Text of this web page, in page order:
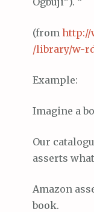
(from http://
/library/w-
Example:
Imagine a
Our
asserts
Amazon
book.